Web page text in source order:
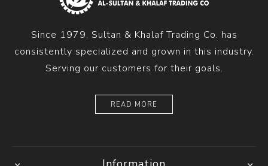
Since 1979, Sultan & Khalaf Trading Co. has
consistently specialized and grown in this industry.
Serving our customers for their goals.
READ MORE